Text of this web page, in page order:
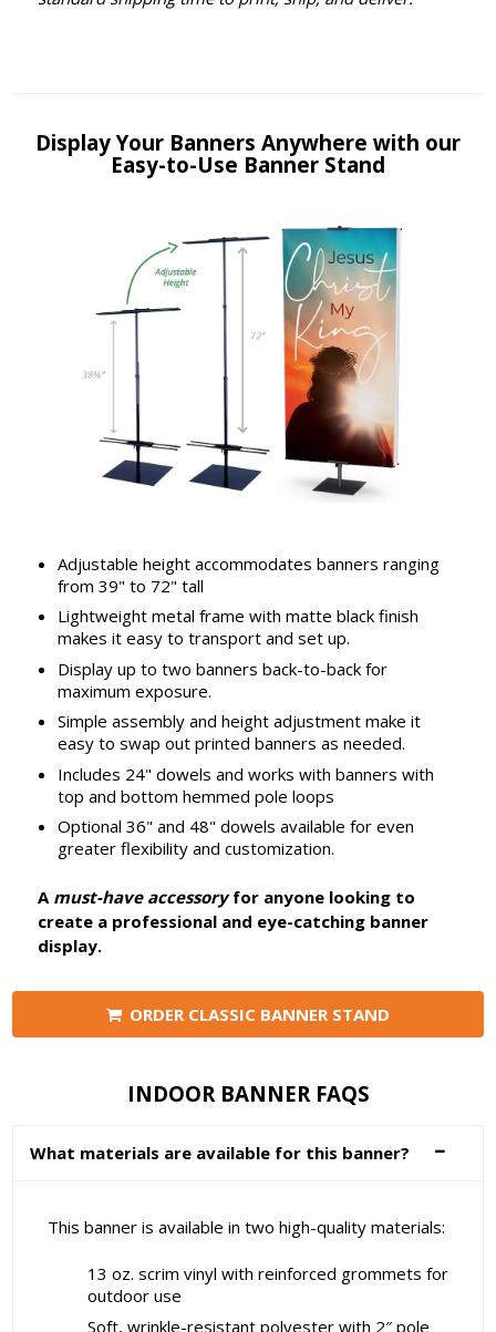
Display Your Banners Anywhere with our
Easy-to-Use Banner Stand
Adjustable height accommodates banners ranging
from 39" to 72" tall
Lightweight metal frame with matte black finish
makes it easy to transport and set up.
Display up to two banners back-to-back for
maximum exposure.
Simple assembly and height adjustment make it
easy to swap out printed banners as needed.
Includes 24" dowels and works with banners with
top and bottom hemmed pole loops
Optional 36" and 48" dowels available for even
greater flexibility and customization.
A must-have accessoryfor anyone looking to
create a professional and eye-catching banner
display.
ORDER CLASSIC BANNER STAND
INDOOR BANNER FAQS
What materials are available for this banner?
This banner is available in two high-quality materials:
13 oz. scrim vinyl with reinforced grommets for
outdoor use
Soft, wrinkle-resistant polyester with 2″ pole